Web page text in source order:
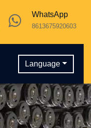
WhatsApp
8613675920603
Language